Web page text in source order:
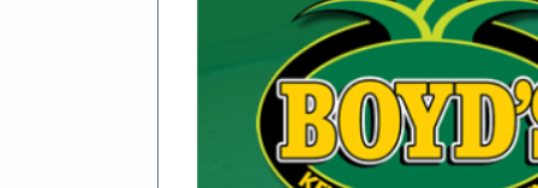
Date(s): August 29 – September
Description: Celebrate the life
second […]